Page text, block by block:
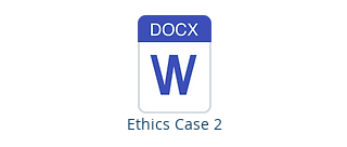
Ethics Case 2